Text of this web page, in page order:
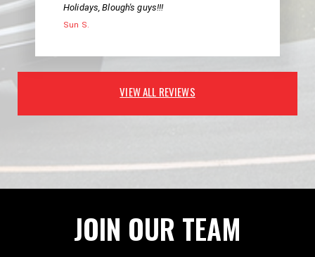
Holidays, Blough's guys!!!
Sun S.
VIEW ALL REVIEWS
JOIN OUR TEAM